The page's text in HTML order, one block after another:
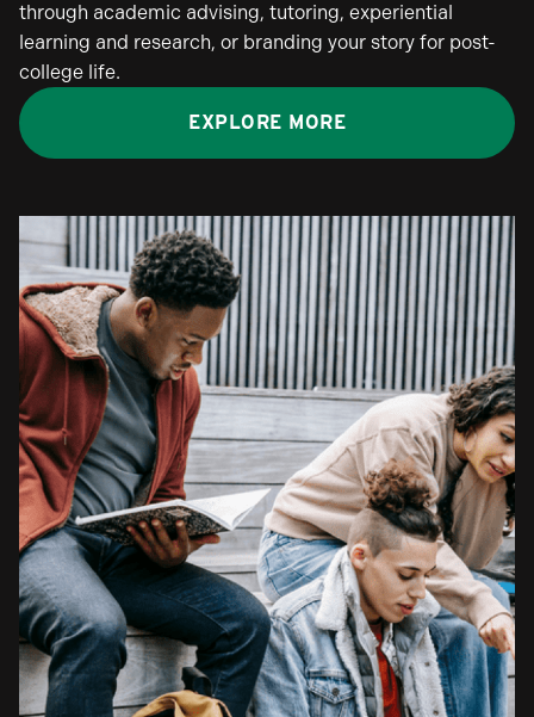
through academic advising, tutoring, experiential
learning and research, or branding your story for post-
college life.
EXPLORE MORE